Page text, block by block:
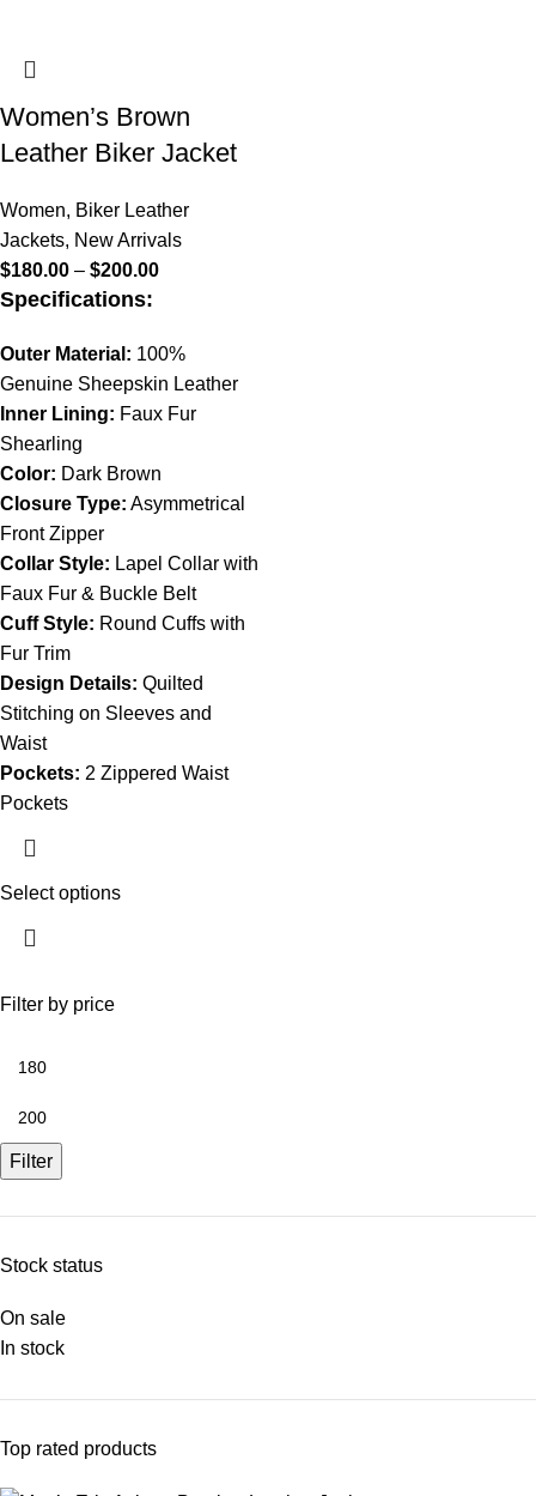
Filter by price
Filter
Stock status
On sale
In stock
Top rated products
Women’s Brown
Leather Biker Jacket
Women, Biker Leather
Jackets, New Arrivals
$180.00 – $200.00
Specifications:
Outer Material: 100%
Genuine Sheepskin Leather
Inner Lining: Faux Fur
Shearling
Color: Dark Brown
Closure Type: Asymmetrical
Front Zipper
Collar Style: Lapel Collar with
Faux Fur & Buckle Belt
Cuff Style: Round Cuffs with
Fur Trim
Design Details: Quilted
Stitching on Sleeves and
Waist
Pockets: 2 Zippered Waist
Pockets
Select options